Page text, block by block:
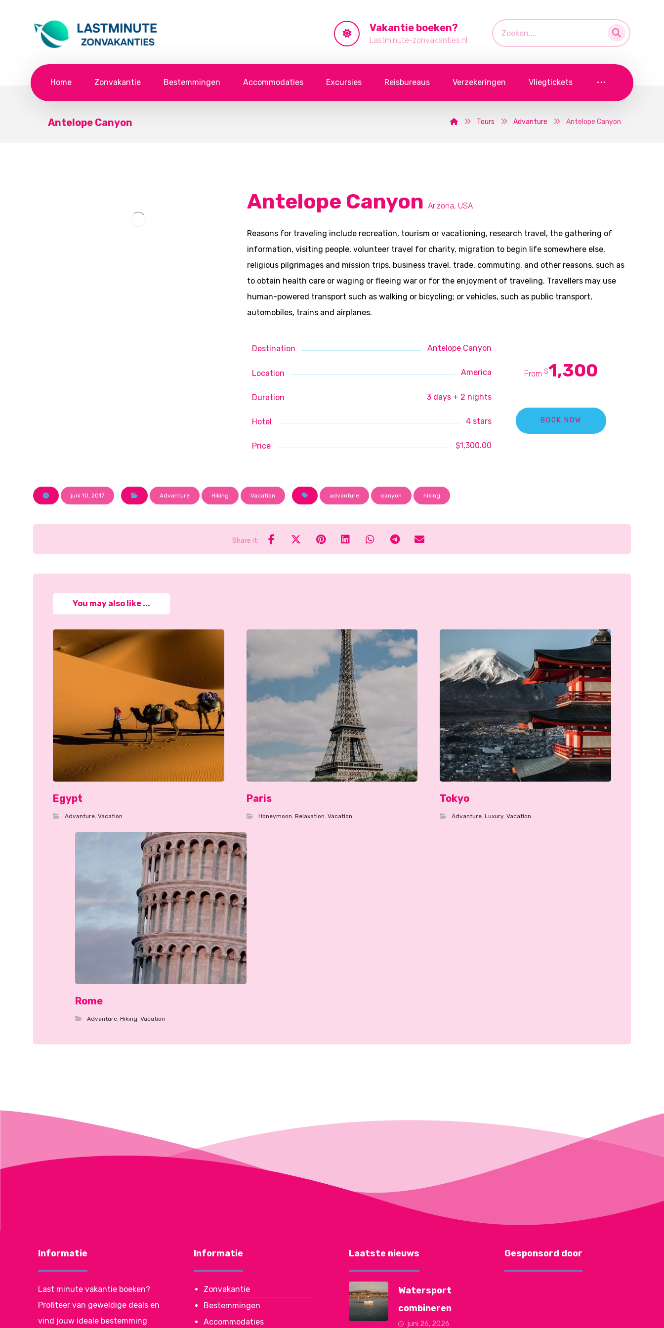
Vakantie boeken?
Lastminute-zonvakanties.nl
Home Zonvakantie Bestemmingen Accommodaties Excursies Reisbureaus Verzekeringen Vliegtickets
Antelope Canyon Tours Advanture Antelope Canyon
Antelope Canyon Arizona, USA
Reasons for traveling include recreation, tourism or vacationing, research travel, the gathering of
information, visiting people, volunteer travel for charity, migration to begin life somewhere else,
religious pilgrimages and mission trips, business travel, trade, commuting, and other reasons, such as
to obtain health care or waging or fleeing war or for the enjoyment of traveling. Travellers may use
human-powered transport such as walking or bicycling; or vehicles, such as public transport,
automobiles, trains and airplanes.
Destination Antelope Canyon
Location America
Duration 3 days + 2 nights
Hotel 4 stars
Price $1,300.00
From $1,300
BOOK NOW
juni 10, 2017 Advanture Hiking Vacation advanture canyon hiking
You may also like ...
Egypt
Advanture,Vacation
Paris
Honeymoon, Relaxation, Vacation
Tokyo
Advanture,Luxury,Vacation
Rome
Advanture,Hiking,Vacation
Informatie
Last minute vakantie boeken?
Profiteer van geweldige deals en
vind jouw ideale bestemming
Informatie
Zonvakantie
Bestemmingen
Accommodaties
Laatste nieuws
Watersport
combineren
juni 26, 2026
Gesponsord door